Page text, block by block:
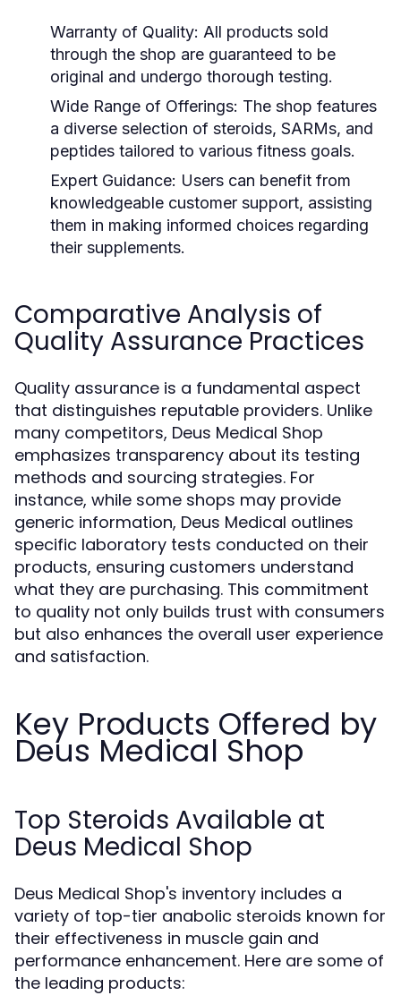
Warranty of Quality: All products sold
through the shop are guaranteed to be
original and undergo thorough testing.
Wide Range of Offerings: The shop features
a diverse selection of steroids, SARMs, and
peptides tailored to various fitness goals.
Expert Guidance: Users can benefit from
knowledgeable customer support, assisting
them in making informed choices regarding
their supplements.
Comparative Analysis of
Quality Assurance Practices
Quality assurance is a fundamental aspect
that distinguishes reputable providers. Unlike
many competitors, Deus Medical Shop
emphasizes transparency about its testing
methods and sourcing strategies. For
instance, while some shops may provide
generic information, Deus Medical outlines
specific laboratory tests conducted on their
products, ensuring customers understand
what they are purchasing. This commitment
to quality not only builds trust with consumers
but also enhances the overall user experience
and satisfaction.
Key Products Offered by
Deus Medical Shop
Top Steroids Available at
Deus Medical Shop
Deus Medical Shop's inventory includes a
variety of top-tier anabolic steroids known for
their effectiveness in muscle gain and
performance enhancement. Here are some of
the leading products: